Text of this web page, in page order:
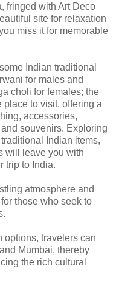
fringed with Art Deco
site for relaxation
miss it for memorable
Indian traditional
for males and
choli for females; the
place to visit, offering a
accessories,
souvenirs. Exploring
Indian items,
will leave you with
trip to India.
atmosphere and
those who seek to
options, travelers can
Mumbai, thereby
the rich cultural